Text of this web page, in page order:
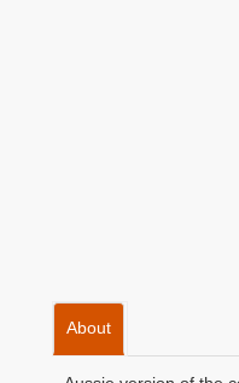
About